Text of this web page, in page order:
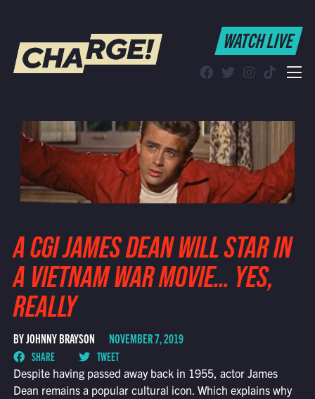
WATCH LIVE
Find CHARGE! in Your Area
WATCH LIVE
A CGI JAMES DEAN WILL STAR IN
A VIETNAM WAR MOVIE… YES,
REALLY
BY JOHNNY BRAYSON NOVEMBER 7, 2019
SHARE
TWEET
Despite having passed away back in 1955, actor James
Dean remains a popular cultural icon. Which explains why